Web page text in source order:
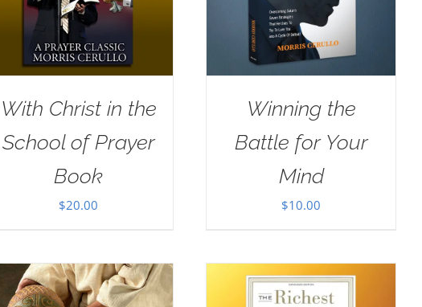
With Christ in the
School of Prayer
Book
$20.00
Winning the
Battle for Your
Mind
$10.00